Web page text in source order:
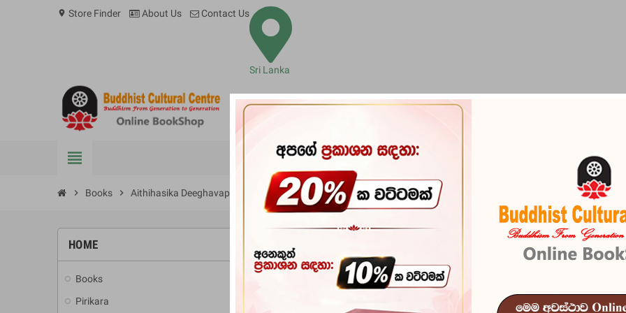
location_on Store Finder About Us Contact Us
Sri Lanka
view_headline BOOKS PIRIKARA BUDDHA STATUES RITUAL ITEMS &
chevron_right Books chevron_right Aithihasika Deeghavapiya
HOME
Books
Pirikara
-10% Aithihasika
In stock
8